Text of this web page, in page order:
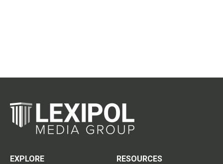
EXPLORE
RESOURCES